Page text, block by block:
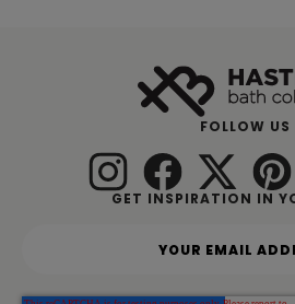
FOLLOW US
GET INSPIRATION IN
r